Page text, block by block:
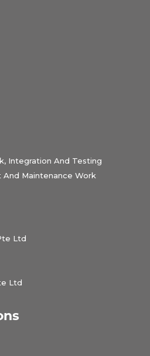
Integration And Testing
Maintenance Work
Ltd
Ltd